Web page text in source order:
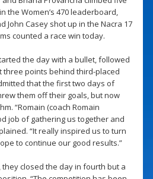
the Women’s 470 leaderboard,
John Casey shot up in the Nacra 17
counted a race win today.
the day with a bullet, followed
three points behind third-placed
that the first two days of
them off their goals, but now
“Romain (coach Romain
job of gathering us together and
“It really inspired us to turn
to continue our good results.”
they closed the day in fourth but a